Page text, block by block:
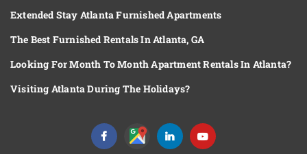
Extended Stay Atlanta Furnished Apartments
The Best Furnished Rentals In Atlanta, GA
Looking For Month To Month Apartment Rentals In Atlanta?
Visiting Atlanta During The Holidays?